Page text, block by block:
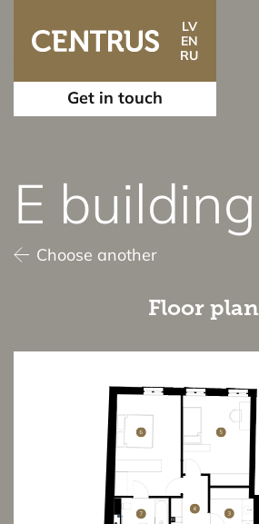
LV
EN
RU
Get in touch
E building
Choose another
Floor plan